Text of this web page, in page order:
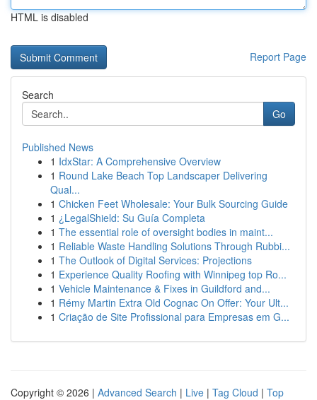
HTML is disabled
Report Page
Search
Go
Published News
1 IdxStar: A Comprehensive Overview
1 Round Lake Beach Top Landscaper Delivering
Qual...
1 Chicken Feet Wholesale: Your Bulk Sourcing Guide
1 ¿LegalShield: Su Guía Completa
1 The essential role of oversight bodies in maint...
1 Reliable Waste Handling Solutions Through Rubbi...
1 The Outlook of Digital Services: Projections
1 Experience Quality Roofing with Winnipeg top Ro...
1 Vehicle Maintenance & Fixes in Guildford and...
1 Rémy Martin Extra Old Cognac On Offer: Your Ult...
1 Criação de Site Profissional para Empresas em G...
Copyright © 2026 | Advanced Search | Live | Tag Cloud | Top